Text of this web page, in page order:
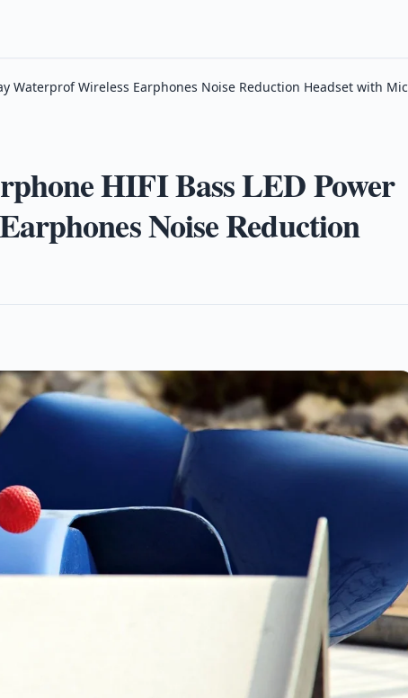
Waterprof Wireless Earphones Noise Reduction Headset with Mic
HIFI Bass LED Power
Noise Reduction